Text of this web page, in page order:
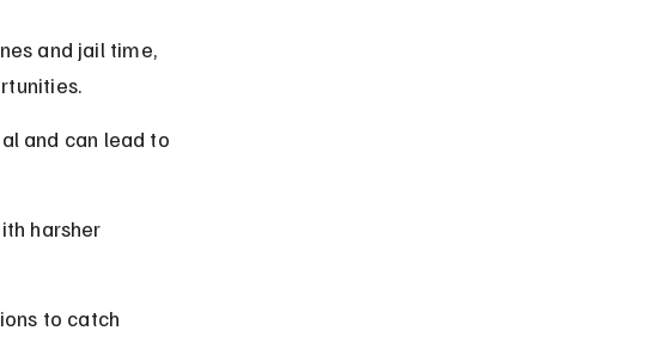
and jail time,
and can lead to
harsher
to catch